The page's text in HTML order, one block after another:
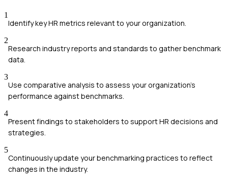
1
Identify key HR metrics relevant to your organization.
2
Research industry reports and standards to gather benchmark
data.
3
Use comparative analysis to assess your organization's
performance against benchmarks.
4
Present findings to stakeholders to support HR decisions and
strategies.
5
Continuously update your benchmarking practices to reflect
changes in the industry.